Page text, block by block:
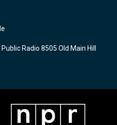
Radio 8505 Old Main Hill